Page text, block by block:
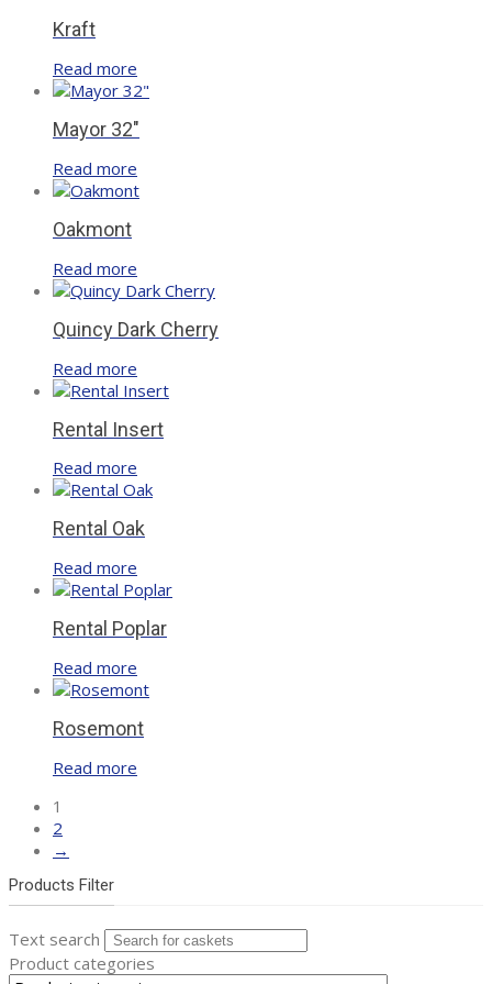
Kraft
Read more
Mayor 32″
Read more
Oakmont
Read more
Quincy Dark Cherry
Read more
Rental Insert
Read more
Rental Oak
Read more
Rental Poplar
Read more
Rosemont
Read more
1
2
→
Products Filter
Text search
Product categories